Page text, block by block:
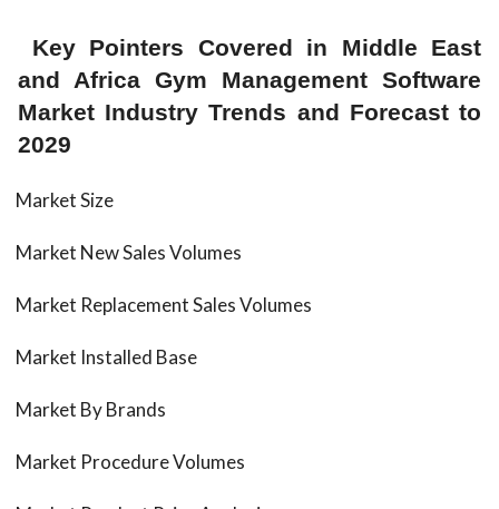
Key Pointers Covered in Middle East
and Africa Gym Management Software
Market Industry Trends and Forecast to
2029
Market Size
Market New Sales Volumes
Market Replacement Sales Volumes
Market Installed Base
Market By Brands
Market Procedure Volumes